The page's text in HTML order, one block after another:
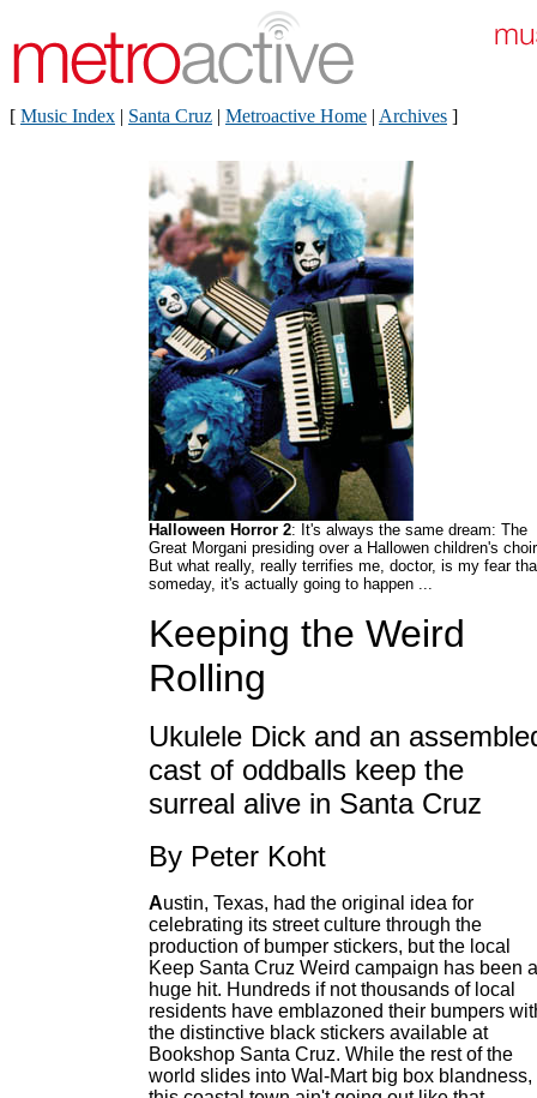
[ Music Index | Santa Cruz | Metroactive Home | Archives ]
Halloween Horror 2: It's always the same dream: The
Great Morgani presiding over a Hallowen children's
But what really, really terrifies me, doctor, is my fear
someday, it's actually going to happen ...
Keeping the Weird
Rolling
Ukulele Dick and an
cast of oddballs keep the
surreal alive in Santa Cruz
By Peter Koht
Austin, Texas, had the original idea for
celebrating its street culture through the
production of bumper stickers, but the local
Keep Santa Cruz Weird campaign has been a
huge hit. Hundreds if not thousands of local
residents have emblazoned their bumpers
the distinctive black stickers available at
Bookshop Santa Cruz. While the rest of the
world slides into Wal-Mart big box blandness,